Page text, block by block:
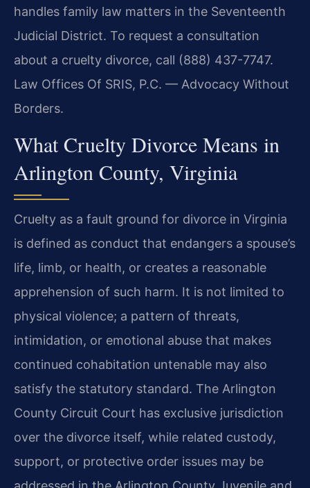
handles family law matters in the Seventeenth
Judicial District. To request a consultation
about a cruelty divorce, call (888) 437-7747.
Law Offices Of SRIS, P.C. — Advocacy Without
Borders.
What Cruelty Divorce Means in
Arlington County, Virginia
Cruelty as a fault ground for divorce in Virginia
is defined as conduct that endangers a spouse’s
life, limb, or health, or creates a reasonable
apprehension of such harm. It is not limited to
physical violence; a pattern of threats,
intimidation, or emotional abuse that makes
continued cohabitation untenable may also
satisfy the statutory standard. The Arlington
County Circuit Court has exclusive jurisdiction
over the divorce itself, while related custody,
support, or protective order issues may be